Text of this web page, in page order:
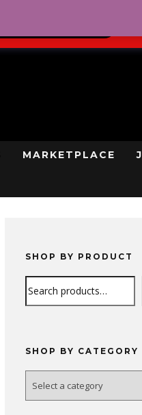
MARKETPLACE
SHOP BY PRODUCT
SHOP BY CATEGORY